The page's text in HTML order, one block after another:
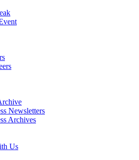
Newsletters
Archives
Us